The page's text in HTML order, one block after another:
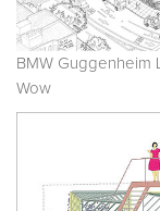
BMW Guggenheim
Wow